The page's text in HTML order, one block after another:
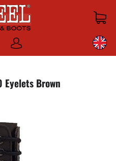
Log
in
Brown